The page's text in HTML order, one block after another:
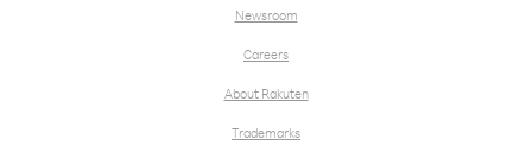
Newsroom
Careers
About Rakuten
Trademarks